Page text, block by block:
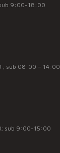
9:00-18:00
sub 08:00 – 14:00
sub 9:00-15:00